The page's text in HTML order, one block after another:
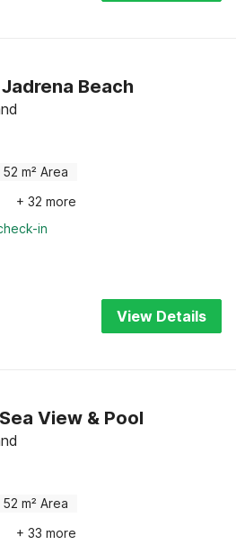
Beach
52 m² Area
+ 32 more
in
View Details
View & Pool
52 m² Area
+ 33 more